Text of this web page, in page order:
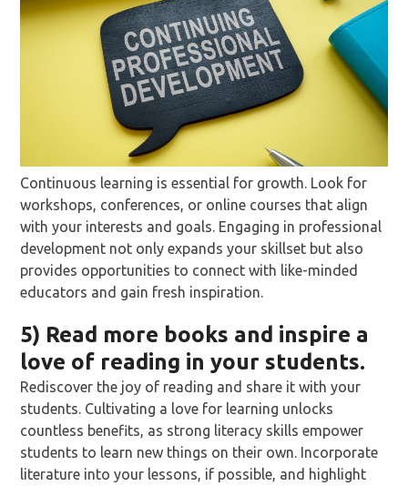
Continuous learning is essential for growth. Look for
workshops, conferences, or online courses that align
with your interests and goals. Engaging in professional
development not only expands your skillset but also
provides opportunities to connect with like-minded
educators and gain fresh inspiration.
5) Read more books and inspire a
love of reading in your students.
Rediscover the joy of reading and share it with your
students. Cultivating a love for learning unlocks
countless benefits, as strong literacy skills empower
students to learn new things on their own. Incorporate
literature into your lessons, if possible, and highlight